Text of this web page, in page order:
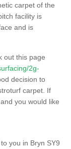
carpet of the
facility is
and is
out this page
2g-
decision to
carpet. If
you would like
you in Bryn SY9